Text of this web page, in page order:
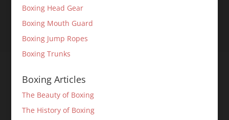
Boxing Head Gear
Boxing Mouth Guard
Boxing Jump Ropes
Boxing Trunks
Boxing Articles
The Beauty of Boxing
The History of Boxing